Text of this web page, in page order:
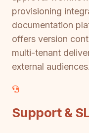
provisioning
documentation
offers version
multi-tenant
external audiences.
Support &